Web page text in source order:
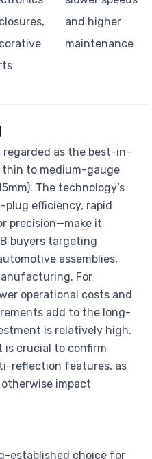
and higher
maintenance
regarded as the best-in-
thin to medium-gauge
The technology’s
efficiency, rapid
precision—make it
buyers targeting
assemblies,
For
operational costs and
add to the long-
is relatively high.
is crucial to confirm
reflection features, as
impact
established choice for